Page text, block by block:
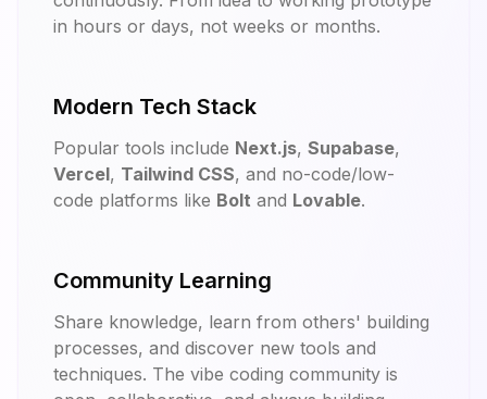
in hours or days, not weeks or months.
Modern Tech Stack
Popular tools include Next.js, Supabase,
Vercel, Tailwind CSS, and no-code/low-
code platforms like Bolt and Lovable.
Community Learning
Share knowledge, learn from others' building
processes, and discover new tools and
techniques. The vibe coding community is